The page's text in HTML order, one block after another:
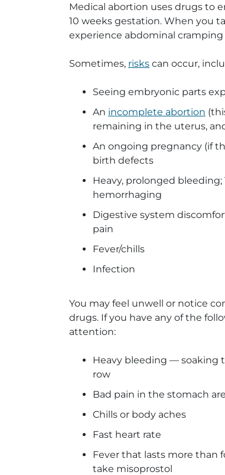
Medical abortion uses drugs to
10 weeks gestation. When you
experience abdominal
Sometimes, risks can occur,
Seeing embryonic parts
An incomplete abortion
remaining in the uterus,
An ongoing pregnancy (if
birth defects
Heavy, prolonged bleeding;
hemorrhaging
Digestive system
pain
Fever/chills
Infection
You may feel unwell or notice
drugs. If you have any of the
attention:
Heavy bleeding — soaking
row
Bad pain in the stomach
Chills or body aches
Fast heart rate
Fever that lasts more than
take misoprostol